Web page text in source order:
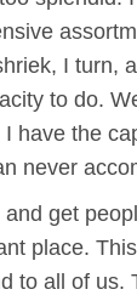
I turn,
to do.
have the
never
get
place.
to all of